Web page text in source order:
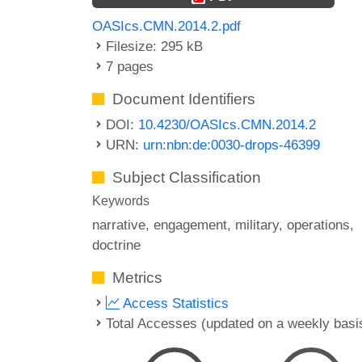
OASIcs.CMN.2014.2.pdf
Filesize: 295 kB
7 pages
Document Identifiers
DOI: 10.4230/OASIcs.CMN.2014.2
URN: urn:nbn:de:0030-drops-46399
Subject Classification
Keywords
narrative engagement military operations
doctrine
Metrics
Access Statistics
Total Accesses (updated on a weekly